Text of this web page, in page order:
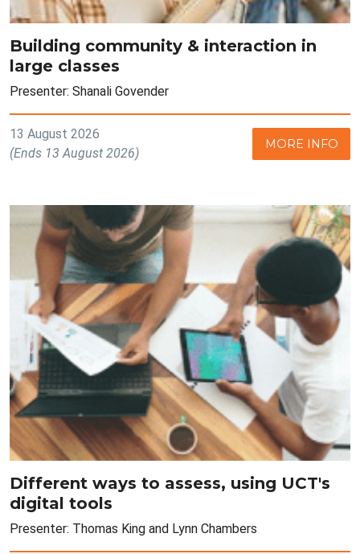
Building community & interaction in
large classes
Presenter: Shanali Govender
13 August 2026
(Ends 13 August 2026)
MORE INFO
Different ways to assess, using UCT's
digital tools
Presenter: Thomas King and Lynn Chambers